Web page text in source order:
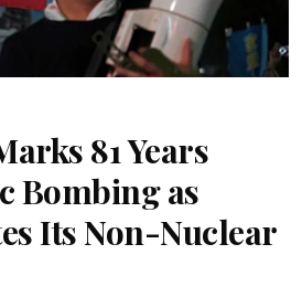
81 Years
Bombing as
Its Non-Nuclear